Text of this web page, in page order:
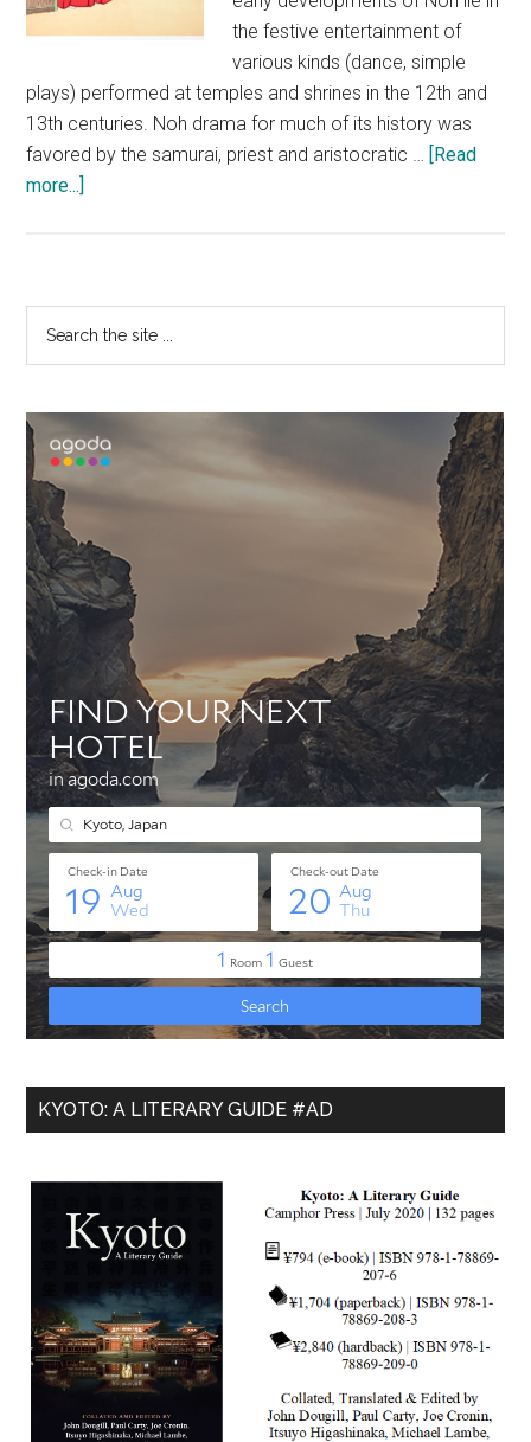
the festive entertainment of
various kinds (dance, simple
plays) performed at temples and shrines in the 12th and
13th centuries. Noh drama for much of its history was
favored by the samurai, priest and aristocratic … [Read
more...]
Primary
Sidebar
...
KYOTO: A LITERARY GUIDE #AD